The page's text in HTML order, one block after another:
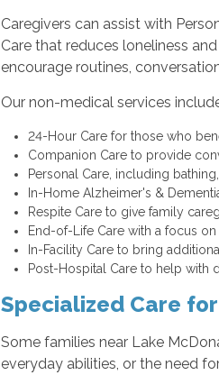
Caregivers can assist with
Care that reduces loneliness
encourage routines,
Our non-medical services
24-Hour Care for those who
Companion Care to provide
Personal Care, including
In-Home Alzheimer's &
Respite Care to give family
End-of-Life Care with a focus
In-Facility Care to bring
Post-Hospital Care to help with
Specialized Care
Some families near Lake
everyday abilities, or the need